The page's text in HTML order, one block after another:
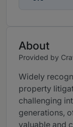
About
Provided by
Widely
property
challenging
generations,
valuable and